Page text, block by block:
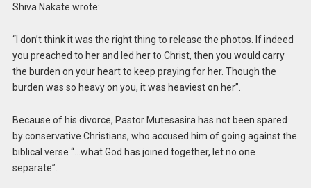
Shiva Nakate wrote:
“I don’t think it was the right thing to release the photos. If indeed
you preached to her and led her to Christ, then you would carry
the burden on your heart to keep praying for her. Though the
burden was so heavy on you, it was heaviest on her”.
Because of his divorce, Pastor Mutesasira has not been spared
by conservative Christians, who accused him of going against the
biblical verse “…what God has joined together, let no one
separate”.